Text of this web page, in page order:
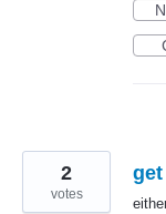
2
votes